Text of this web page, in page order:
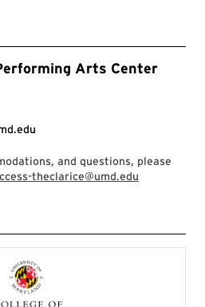
Arts Center
and questions, please
theclarice@umd.edu